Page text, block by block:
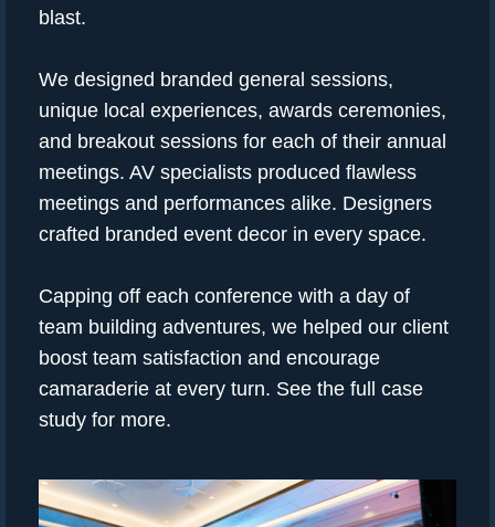
blast.
We designed branded general sessions,
unique local experiences, awards ceremonies,
and breakout sessions for each of their annual
meetings. AV specialists produced flawless
meetings and performances alike. Designers
crafted branded event decor in every space.
Capping off each conference with a day of
team building adventures, we helped our client
boost team satisfaction and encourage
camaraderie at every turn. See the full case
study for more.